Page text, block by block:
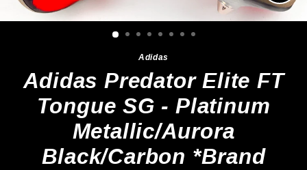
(esc)
Adidas
Adidas Predator Elite FT
Tongue SG - Platinum
Metallic/Aurora
Black/Carbon *Brand